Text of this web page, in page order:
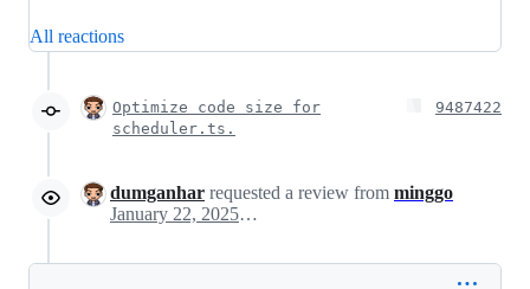
All reactions
Optimize code size for
scheduler.ts.
9487422
dumganhar requested a review from minggo
January 22, 2025 11:41